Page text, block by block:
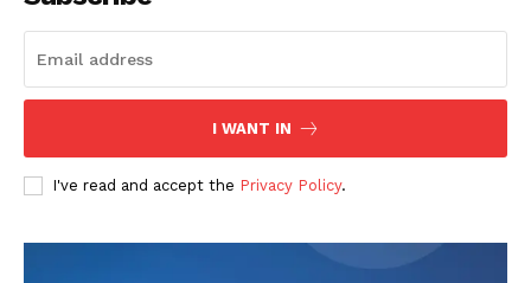
I WANT IN
I've read and accept the Privacy Policy.